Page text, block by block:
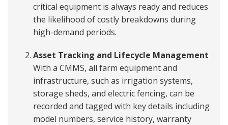
critical equipment is always ready and reduces
the likelihood of costly breakdowns during
high-demand periods.
Asset Tracking and Lifecycle Management
With a CMMS, all farm equipment and
infrastructure, such as irrigation systems,
storage sheds, and electric fencing, can be
recorded and tagged with key details including
model numbers, service history, warranty